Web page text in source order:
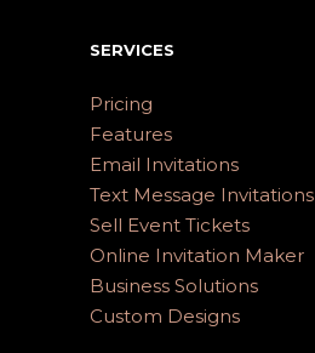
SERVICES
Pricing
Features
Email Invitations
Text Message Invitations
Sell Event Tickets
Online Invitation Maker
Business Solutions
Custom Designs